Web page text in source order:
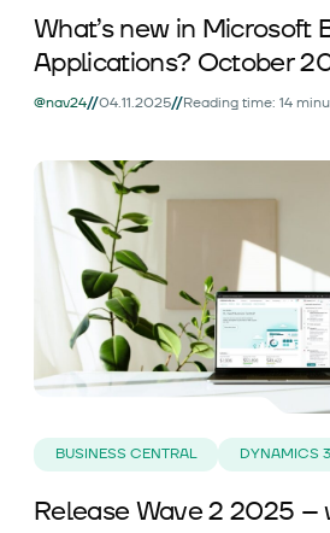
What’s new in Microsoft
Applications? October
@nav24//04.11.2025//Reading time: 14
BUSINESS CENTRAL DYNAMICS
Release Wave 2 2025 –